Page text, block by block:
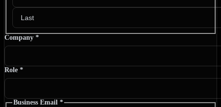
Company *
Role *
Business Email *